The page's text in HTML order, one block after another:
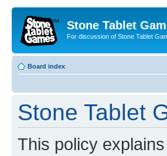
Stone Tablet
For discussion of Stone Tablet
Board index
Stone Tablet
This policy